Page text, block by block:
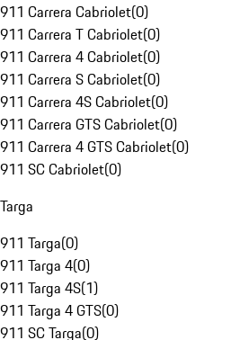
911 Carrera Cabriolet(0)
911 Carrera T Cabriolet(0)
911 Carrera 4 Cabriolet(0)
911 Carrera S Cabriolet(0)
911 Carrera 4S Cabriolet(0)
911 Carrera GTS Cabriolet(0)
911 Carrera 4 GTS Cabriolet(0)
911 SC Cabriolet(0)
Targa
911 Targa(0)
911 Targa 4(0)
911 Targa 4S(1)
911 Targa 4 GTS(0)
911 SC Targa(0)